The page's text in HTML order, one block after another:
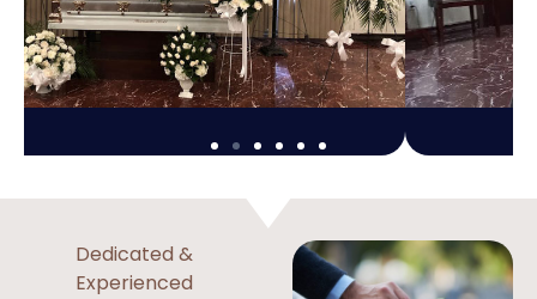
Dedicated &
Experienced